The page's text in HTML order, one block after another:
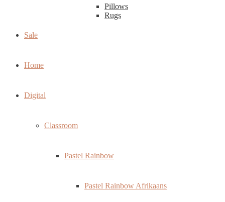
Pillows
Rugs
Sale
Home
Digital
Classroom
Pastel Rainbow
Pastel Rainbow Afrikaans